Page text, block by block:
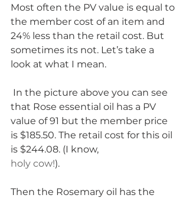
Most often the PV value is equal to
the member cost of an item and
24% less than the retail cost. But
sometimes its not. Let’s take a
look at what I mean.
that Rose essential oil has a PV
value of 91 but the member price
is $185.50. The retail cost for this oil
is $244.08. (I know,
holy cow!).
Then the Rosemary oil has the